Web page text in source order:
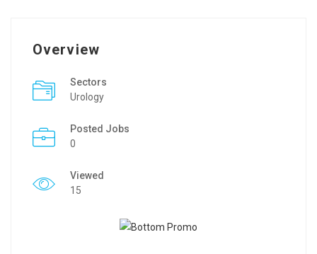
Overview
Sectors
Urology
Posted Jobs
0
Viewed
15